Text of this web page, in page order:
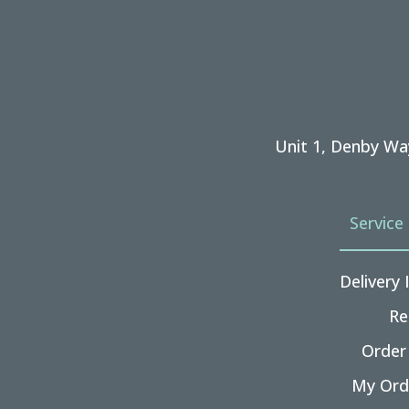
Unit 1, Denby
My